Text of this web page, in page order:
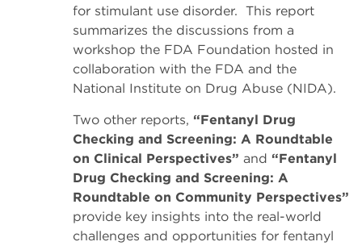
for stimulant use disorder. This report
summarizes the discussions from a
workshop the FDA Foundation hosted in
collaboration with the FDA and the
National Institute on Drug Abuse (NIDA).
Two other reports, “Fentanyl Drug
Checking and Screening: A Roundtable
on Clinical Perspectives” and “Fentanyl
Drug Checking and Screening: A
Roundtable on Community Perspectives”
provide key insights into the real-world
challenges and opportunities for fentanyl